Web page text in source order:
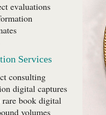
evaluations
Services
consulting
digital captures
rare book digital
volumes